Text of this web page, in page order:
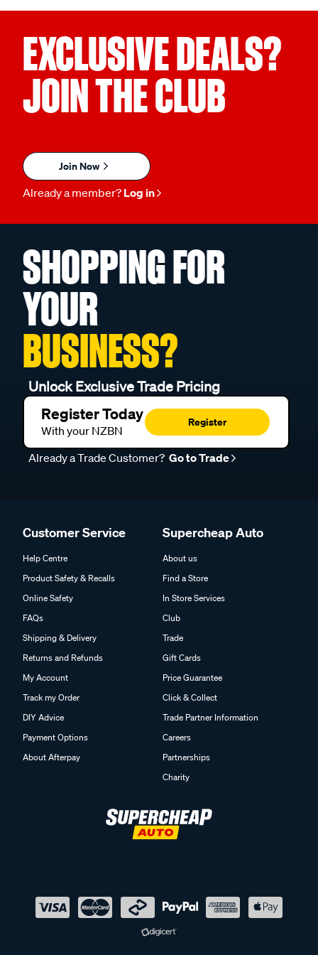
EXCLUSIVE DEALS?
JOIN THE CLUB
Join Now
Already a member? Log in
SHOPPING FOR
YOUR
BUSINESS?
Unlock Exclusive Trade Pricing
Register Today
With your NZBN
Register
Already a Trade Customer? Go to Trade
Customer Service
Help Centre
Product Safety & Recalls
Online Safety
FAQs
Shipping & Delivery
Returns and Refunds
My Account
Track my Order
DIY Advice
Payment Options
About Afterpay
Supercheap Auto
About us
Find a Store
In Store Services
Club
Trade
Gift Cards
Price Guarantee
Click & Collect
Trade Partner Information
Careers
Partnerships
Charity